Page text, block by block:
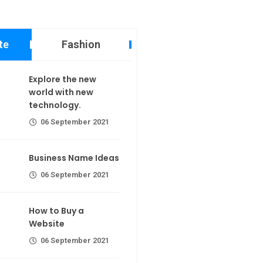
new world
join
extra calorie
Fashion
Explore the new
world with new
technology.
06 September 2021
Business Name Ideas
06 September 2021
How to Buy a
Website
06 September 2021